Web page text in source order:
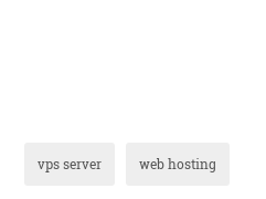
vps server web hosting